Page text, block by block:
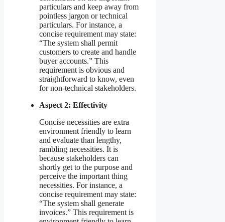
particulars and keep away from
pointless jargon or technical
particulars. For instance, a
concise requirement may state:
“The system shall permit
customers to create and handle
buyer accounts.” This
requirement is obvious and
straightforward to know, even
for non-technical stakeholders.
Aspect 2: Effectivity
Concise necessities are extra
environment friendly to learn
and evaluate than lengthy,
rambling necessities. It is
because stakeholders can
shortly get to the purpose and
perceive the important thing
necessities. For instance, a
concise requirement may state:
“The system shall generate
invoices.” This requirement is